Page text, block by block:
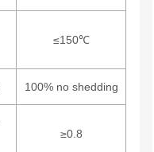
≤150℃
100% no shedding
≥0.8